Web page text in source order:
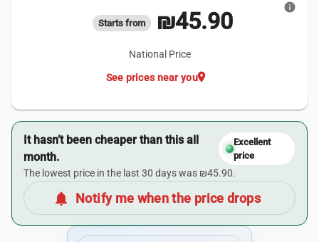
Starts from ₪45.90
National Price
location_on
See prices near you
info
It hasn’t been cheaper than this all
month.
Excellent
price
The lowest price in the last 30 days was ₪45.90.
notifications Notify me when the price drops